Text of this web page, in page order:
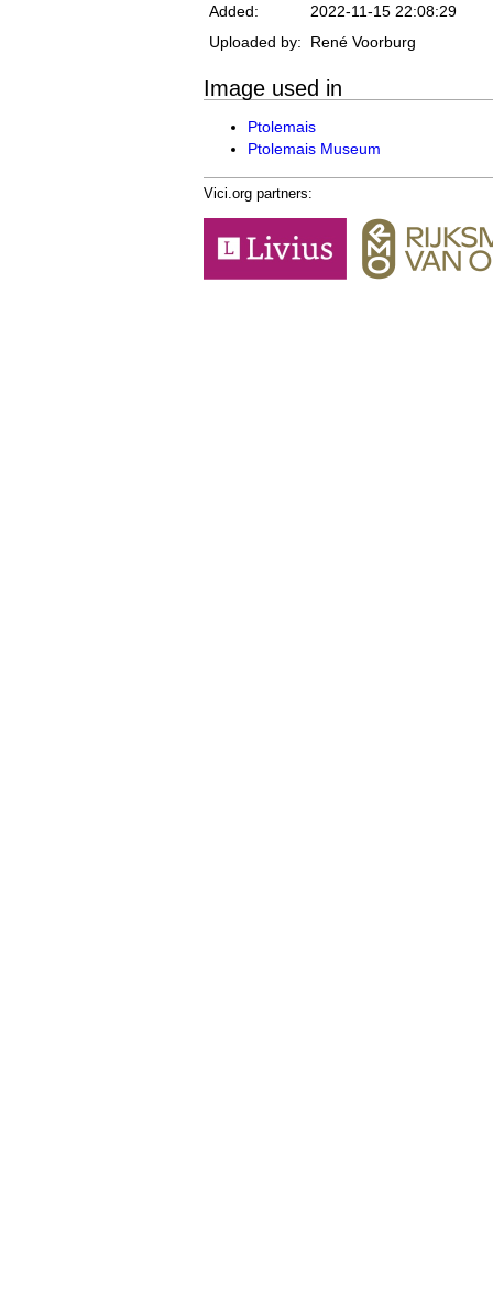
Added:
2022-11-15 22:08:29
Uploaded by:
René Voorburg
Image used in
Ptolemais
Ptolemais Museum
Vici.org partners: